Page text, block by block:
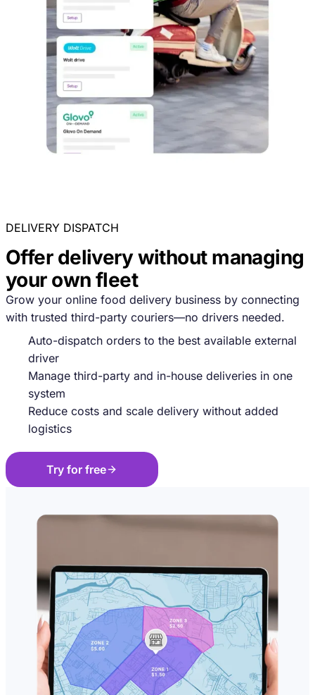
DELIVERY DISPATCH
Offer delivery without managing
your own fleet
Grow your online food delivery business by connecting
with trusted third-party couriers—no drivers needed.
Auto-dispatch orders to the best available external
driver
Manage third-party and in-house deliveries in one
system
Reduce costs and scale delivery without added
logistics
Try for free